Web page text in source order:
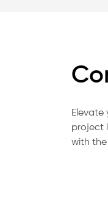
Elevate
project
with